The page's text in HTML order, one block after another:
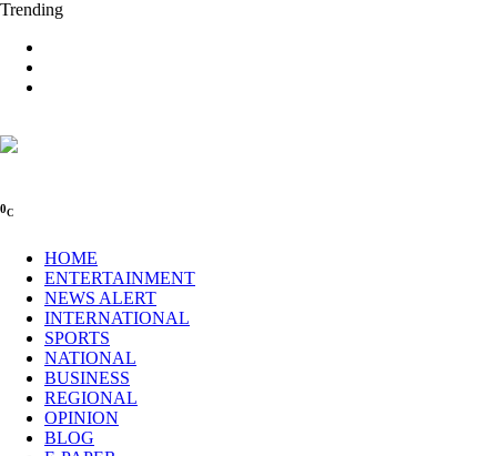
Trending
0C
HOME
ENTERTAINMENT
NEWS ALERT
INTERNATIONAL
SPORTS
NATIONAL
BUSINESS
REGIONAL
OPINION
BLOG